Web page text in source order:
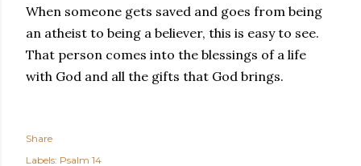
When someone gets saved and goes from being
an atheist to being a believer, this is easy to see.
That person comes into the blessings of a life
with God and all the gifts that God brings.
Share
Labels: Psalm 14